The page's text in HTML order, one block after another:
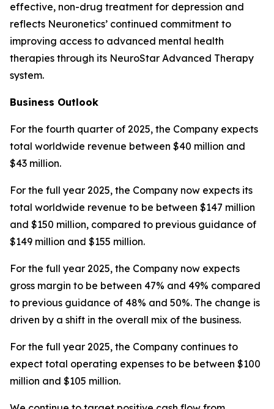
effective, non-drug treatment for depression and
reflects Neuronetics’ continued commitment to
improving access to advanced mental health
therapies through its NeuroStar Advanced Therapy
system.
Business Outlook
For the fourth quarter of 2025, the Company expects
total worldwide revenue between $40 million and
$43 million.
For the full year 2025, the Company now expects its
total worldwide revenue to be between $147 million
and $150 million, compared to previous guidance of
$149 million and $155 million.
For the full year 2025, the Company now expects
gross margin to be between 47% and 49% compared
to previous guidance of 48% and 50%. The change is
driven by a shift in the overall mix of the business.
For the full year 2025, the Company continues to
expect total operating expenses to be between $100
million and $105 million.